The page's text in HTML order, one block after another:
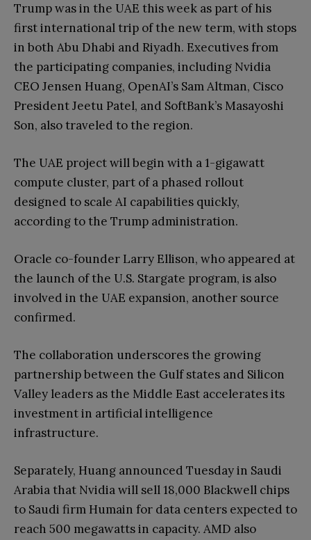
Trump was in the UAE this week as part of his
first international trip of the new term, with stops
in both Abu Dhabi and Riyadh. Executives from
the participating companies, including Nvidia
CEO Jensen Huang, OpenAI’s Sam Altman, Cisco
President Jeetu Patel, and SoftBank’s Masayoshi
Son, also traveled to the region.
The UAE project will begin with a 1-gigawatt
compute cluster, part of a phased rollout
designed to scale AI capabilities quickly,
according to the Trump administration.
Oracle co-founder Larry Ellison, who appeared at
the launch of the U.S. Stargate program, is also
involved in the UAE expansion, another source
confirmed.
The collaboration underscores the growing
partnership between the Gulf states and Silicon
Valley leaders as the Middle East accelerates its
investment in artificial intelligence
infrastructure.
Separately, Huang announced Tuesday in Saudi
Arabia that Nvidia will sell 18,000 Blackwell chips
to Saudi firm Humain for data centers expected to
reach 500 megawatts in capacity. AMD also